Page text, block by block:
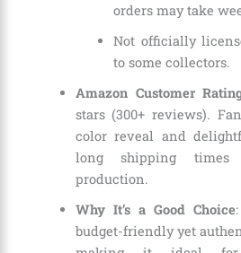
orders may take
Not officially
to some collectors.
Amazon Customer
stars (300+ reviews).
color reveal and
long shipping times
production.
Why It’s a Good Choice
budget-friendly yet